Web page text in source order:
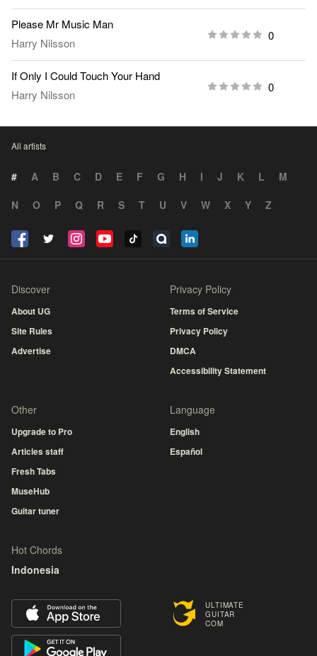
Please Mr Music Man
Harry Nilsson
0
If Only I Could Touch Your Hand
Harry Nilsson
0
All artists
# A B C D E F G H I J K L
M
N
O P Q R S T U V W X Y Z
ULTIMATE
GUITAR
COM
Discover
About UG
Site Rules
Advertise
Privacy Policy
Terms of Service
Privacy Policy
DMCA
Accessibility Statement
Other
Upgrade to Pro
Articles staff
Fresh Tabs
MuseHub
Guitar tuner
Language
English
Español
Hot Chords
Indonesia